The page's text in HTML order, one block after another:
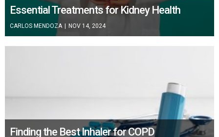
Essential Treatments for Kidney Health
CARLOS MENDOZA | NOV 14, 2024
Finding the Best Inhaler for COPD